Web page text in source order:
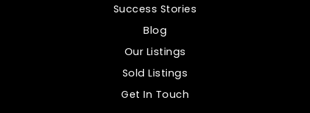
Success Stories
Blog
Our Listings
Sold Listings
Get In Touch